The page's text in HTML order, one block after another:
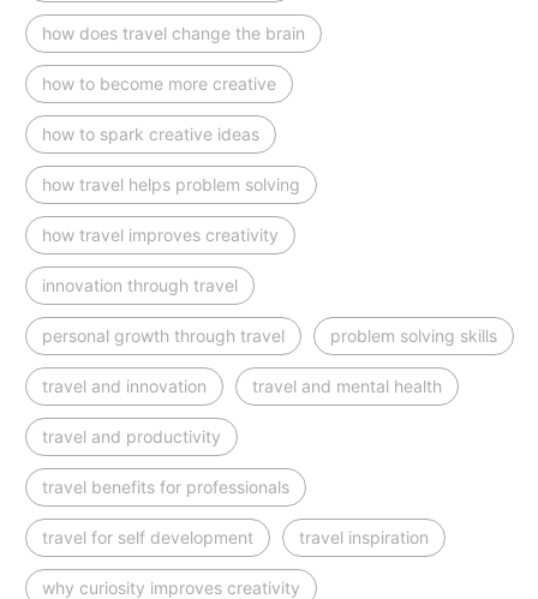
how does travel change the brain
how to become more creative
how to spark creative ideas
how travel helps problem solving
how travel improves creativity
innovation through travel
personal growth through travel problem solving skills
travel and innovation travel and mental health
travel and productivity
travel benefits for professionals
travel for self development travel inspiration
why curiosity improves creativity